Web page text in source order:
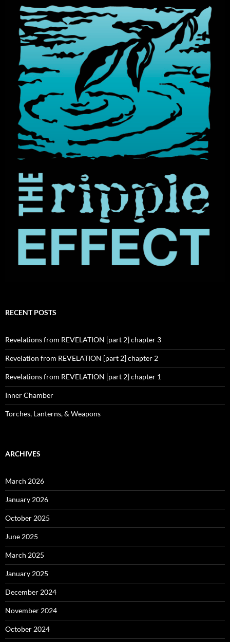
RECENT POSTS
Revelations from REVELATION [part 2] chapter 3
Revelation from REVELATION [part 2] chapter 2
Revelations from REVELATION [part 2] chapter 1
Inner Chamber
Torches, Lanterns, & Weapons
ARCHIVES
March 2026
January 2026
October 2025
June 2025
March 2025
January 2025
December 2024
November 2024
October 2024